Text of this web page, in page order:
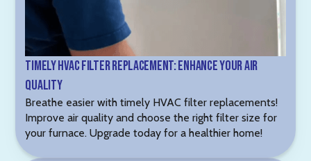
Timely HVAC Filter Replacement: Enhance Your Air
Quality
Breathe easier with timely HVAC filter replacements!
Improve air quality and choose the right filter size for
your furnace. Upgrade today for a healthier home!